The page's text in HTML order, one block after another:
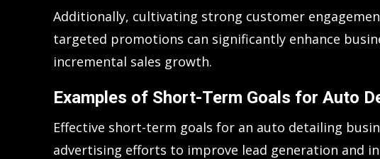
Additionally, cultivating strong customer
targeted promotions can significantly enhance
incremental sales growth.
Examples of Short-Term Goals for Auto
Effective short-term goals for an auto detailing
advertising efforts to improve lead generation and